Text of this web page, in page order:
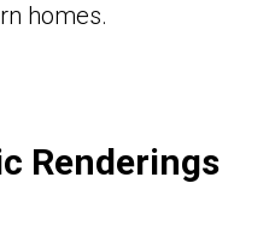
homes.
Renderings